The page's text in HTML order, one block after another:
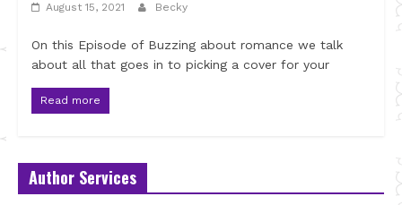
August 15, 2021 Becky
On this Episode of Buzzing about romance we talk
about all that goes in to picking a cover for your
Read more
Author Services